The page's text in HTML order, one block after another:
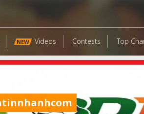
NEW Videos Contests Top